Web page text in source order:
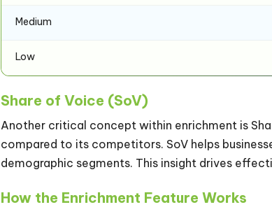
Medium
Low
Share of Voice (SoV)
Another critical concept within enrichment is
compared to its competitors. SoV helps
demographic segments. This insight drives
How the Enrichment Feature Works